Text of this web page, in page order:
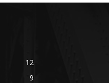
12
9